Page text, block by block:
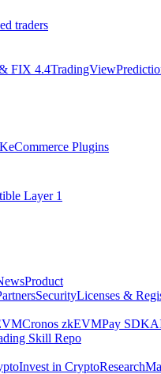
traders
FIX 4.4TradingView
eCommerce Plugins
Layer 1
Product
SecurityLicenses &
Cronos zkEVMPay SDK
Skill Repo
Invest in CryptoResearch